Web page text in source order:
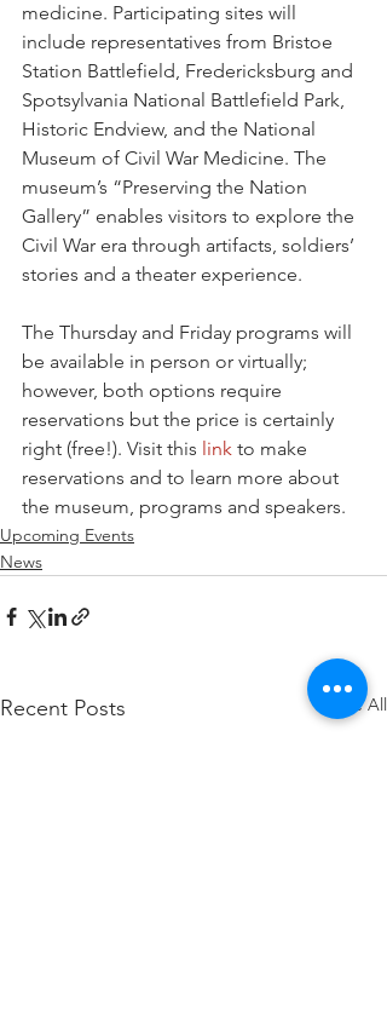
medicine. Participating sites will
include representatives from Bristoe
Station Battlefield, Fredericksburg and
Spotsylvania National Battlefield Park,
Historic Endview, and the National
Museum of Civil War Medicine. The
museum’s “Preserving the Nation
Gallery” enables visitors to explore the
Civil War era through artifacts, soldiers’
stories and a theater experience.
The Thursday and Friday programs will
be available in person or virtually;
however, both options require
reservations but the price is certainly
right (free!). Visit this link to make
reservations and to learn more about
the museum, programs and speakers.
Upcoming Events
News
Recent Posts See All